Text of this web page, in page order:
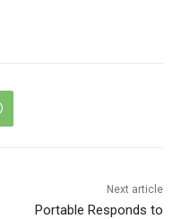
Next article
Portable Responds to